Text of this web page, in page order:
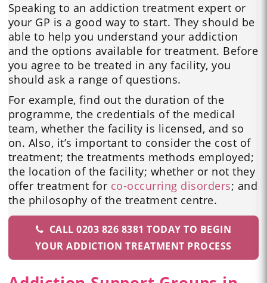
Speaking to an addiction treatment expert or
your GP is a good way to start. They should be
able to help you understand your addiction
and the options available for treatment. Before
you agree to be treated in any facility, you
should ask a range of questions.
For example, find out the duration of the
programme, the credentials of the medical
team, whether the facility is licensed, and so
on. Also, it’s important to consider the cost of
treatment; the treatments methods employed;
the location of the facility; whether or not they
offer treatment for co-occurring disorders; and
the philosophy of the treatment centre.
CALL 0203 826 8381 TODAY TO BEGIN
YOUR ADDICTION TREATMENT PROCESS